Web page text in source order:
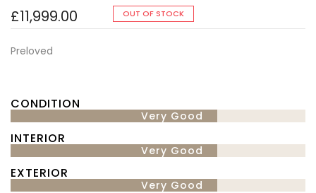
£11,999.00
Preloved
CONDITION
Very Good
INTERIOR
Very Good
EXTERIOR
Very Good
OUT OF STOCK